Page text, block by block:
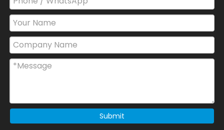
Submit